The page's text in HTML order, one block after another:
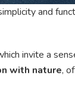
and
invite a
with nature,